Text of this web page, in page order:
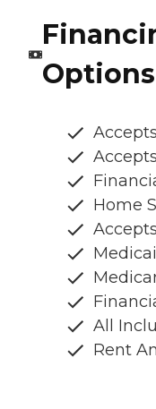
Options
Home
All
Rent